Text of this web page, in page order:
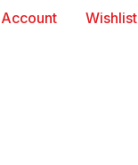
Account Wishlist